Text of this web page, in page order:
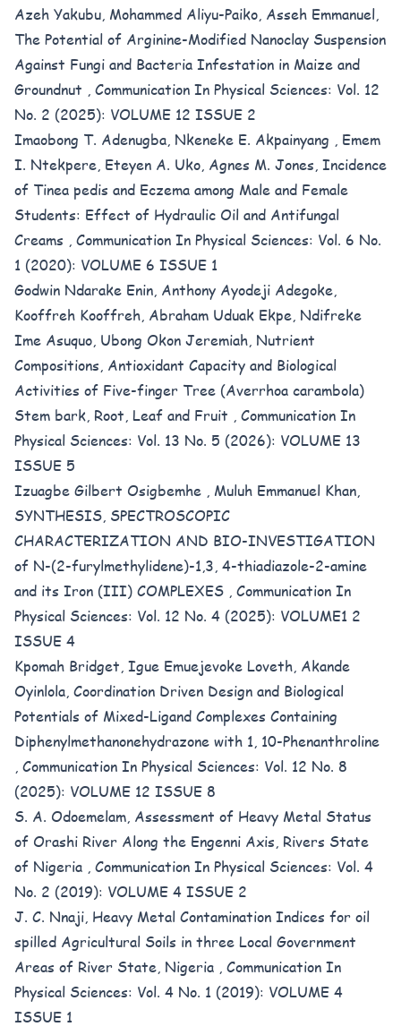
Azeh Yakubu, Mohammed Aliyu-Paiko, Asseh Emmanuel,
The Potential of Arginine-Modified Nanoclay Suspension
Against Fungi and Bacteria Infestation in Maize and
Groundnut , Communication In Physical Sciences: Vol. 12
No. 2 (2025): VOLUME 12 ISSUE 2
Imaobong T. Adenugba, Nkeneke E. Akpainyang , Emem
I. Ntekpere, Eteyen A. Uko, Agnes M. Jones, Incidence
of Tinea pedis and Eczema among Male and Female
Students: Effect of Hydraulic Oil and Antifungal
Creams , Communication In Physical Sciences: Vol. 6 No.
1 (2020): VOLUME 6 ISSUE 1
Godwin Ndarake Enin, Anthony Ayodeji Adegoke,
Kooffreh Kooffreh, Abraham Uduak Ekpe, Ndifreke
Ime Asuquo, Ubong Okon Jeremiah, Nutrient
Compositions, Antioxidant Capacity and Biological
Activities of Five-finger Tree (Averrhoa carambola)
Stem bark, Root, Leaf and Fruit , Communication In
Physical Sciences: Vol. 13 No. 5 (2026): VOLUME 13
ISSUE 5
Izuagbe Gilbert Osigbemhe , Muluh Emmanuel Khan,
SYNTHESIS, SPECTROSCOPIC
CHARACTERIZATION AND BIO-INVESTIGATION
of N-(2-furylmethylidene)-1,3, 4-thiadiazole-2-amine
and its Iron (III) COMPLEXES , Communication In
Physical Sciences: Vol. 12 No. 4 (2025): VOLUME1 2
ISSUE 4
Kpomah Bridget, Igue Emuejevoke Loveth, Akande
Oyinlola, Coordination Driven Design and Biological
Potentials of Mixed-Ligand Complexes Containing
Diphenylmethanonehydrazone with 1, 10-Phenanthroline
, Communication In Physical Sciences: Vol. 12 No. 8
(2025): VOLUME 12 ISSUE 8
S. A. Odoemelam, Assessment of Heavy Metal Status
of Orashi River Along the Engenni Axis, Rivers State
of Nigeria , Communication In Physical Sciences: Vol. 4
No. 2 (2019): VOLUME 4 ISSUE 2
J. C. Nnaji, Heavy Metal Contamination Indices for oil
spilled Agricultural Soils in three Local Government
Areas of River State, Nigeria , Communication In
Physical Sciences: Vol. 4 No. 1 (2019): VOLUME 4
ISSUE 1